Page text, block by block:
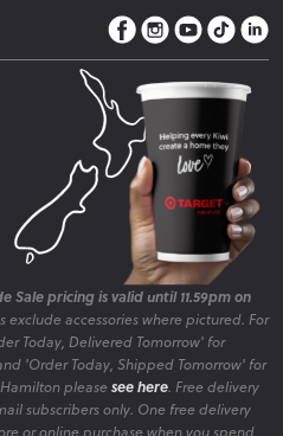
Sale pricing is valid until 11.59pm on
exclude accessories where pictured. For
Today, Delivered Tomorrow' for
'Order Today, Shipped Tomorrow' for
pleasesee here. Free delivery
subscribers only. One free delivery
or online purchase when you spend